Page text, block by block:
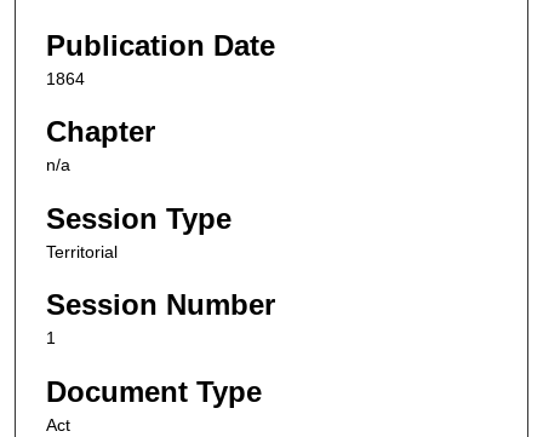
Publication Date
1864
Chapter
n/a
Session Type
Territorial
Session Number
1
Document Type
Act